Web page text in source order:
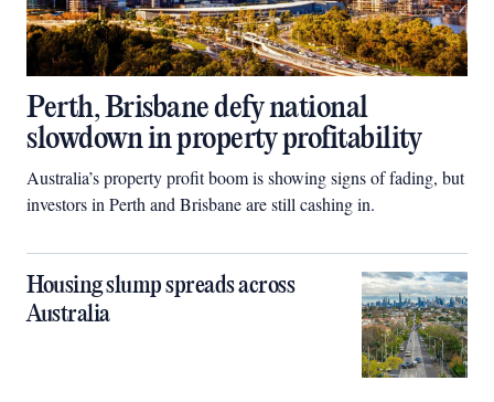
Perth, Brisbane defy national
slowdown in property profitability
Australia’s property profit boom is showing signs of fading, but
investors in Perth and Brisbane are still cashing in.
Housing slump spreads across
Australia